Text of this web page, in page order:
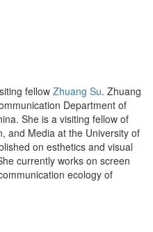
fellow Zhuang Su. Zhuang
Department of
She is a visiting fellow of
and Media at the University of
on esthetics and visual
currently works on screen
ecology of